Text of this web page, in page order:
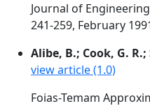
Journal of
241-259, February
Alibe, B.; Cook, G.
view article (1.0)
Foias-Temam